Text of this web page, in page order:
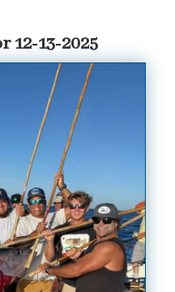
12-13-2025